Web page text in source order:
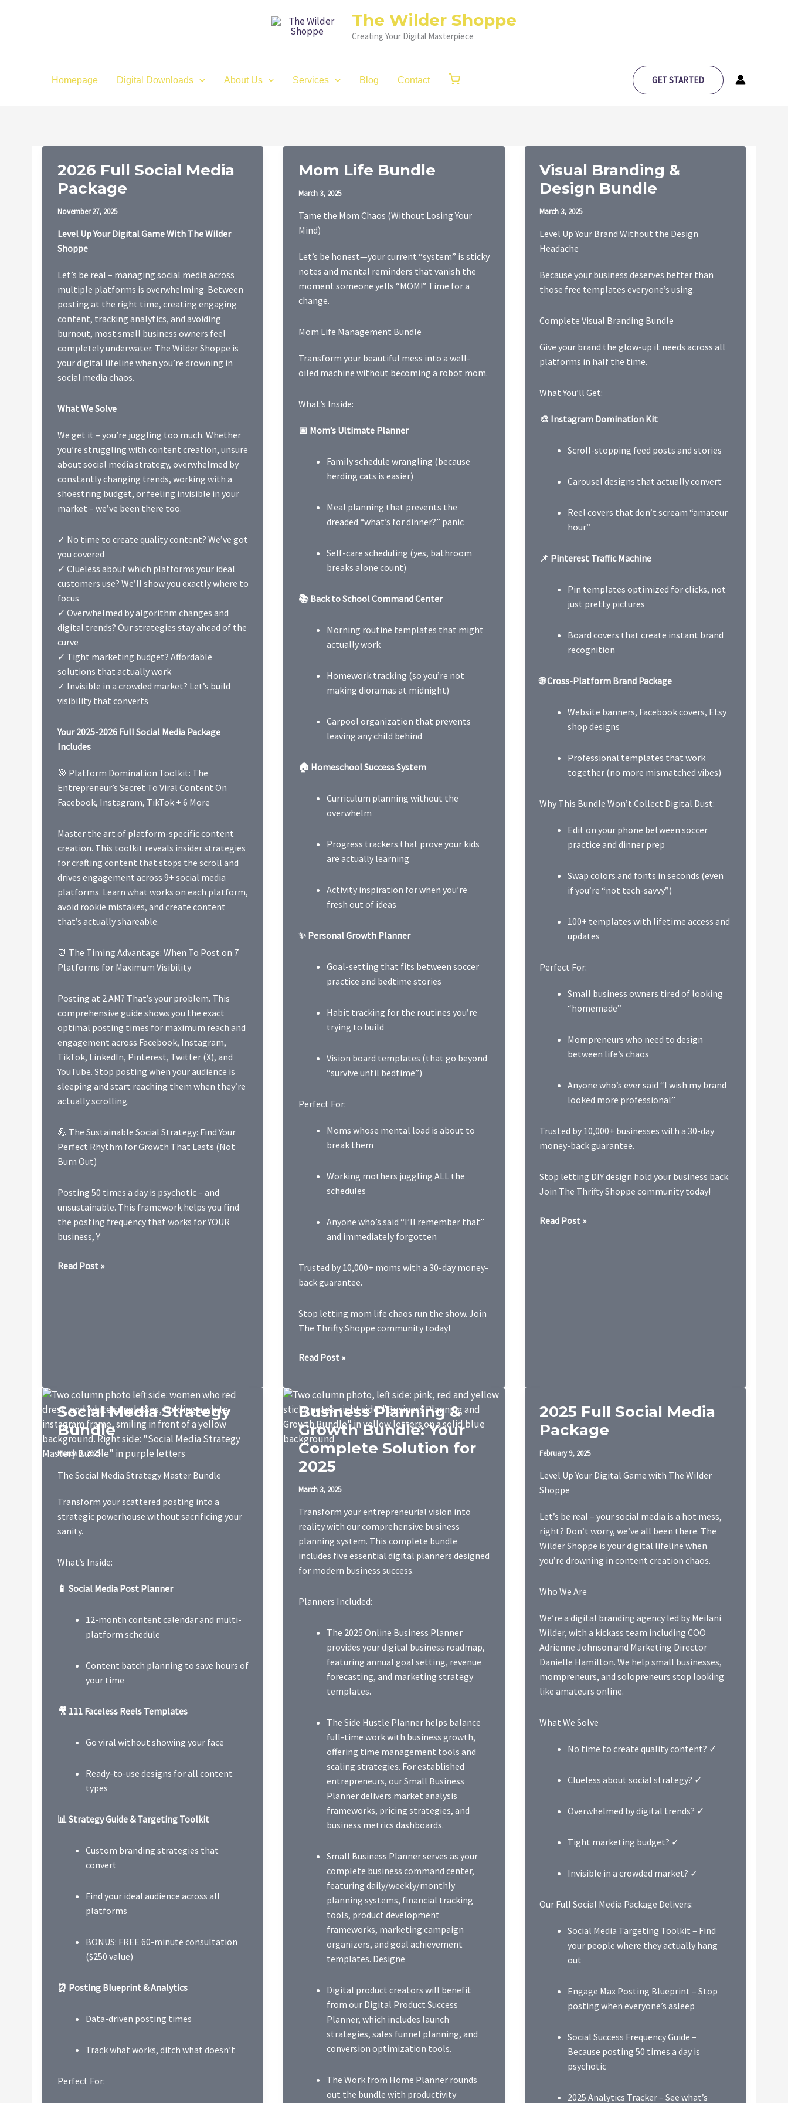
The Wilder Shoppe
Creating Your Digital Masterpiece
Homepage Digital Downloads About Us Services Blog Contact GET STARTED
2026 Full Social Media
Package
November 27, 2025
Level Up Your Digital Game With The Wilder
Shoppe
Let’s be real – managing social media across
multiple platforms is overwhelming. Between
posting at the right time, creating engaging
content, tracking analytics, and avoiding
burnout, most small business owners feel
completely underwater. The Wilder Shoppe is
your digital lifeline when you’re drowning in
social media chaos.
What We Solve
We get it – you’re juggling too much. Whether
you’re struggling with content creation, unsure
about social media strategy, overwhelmed by
constantly changing trends, working with a
shoestring budget, or feeling invisible in your
market – we’ve been there too.
✓ No time to create quality content? We’ve got
you covered
✓ Clueless about which platforms your ideal
customers use? We’ll show you exactly where to
focus
✓ Overwhelmed by algorithm changes and
digital trends? Our strategies stay ahead of the
curve
✓ Tight marketing budget? Affordable
solutions that actually work
✓ Invisible in a crowded market? Let’s build
visibility that converts
Your 2025-2026 Full Social Media Package
Includes
🎯 Platform Domination Toolkit: The
Entrepreneur’s Secret To Viral Content On
Facebook, Instagram, TikTok + 6 More
Master the art of platform-specific content
creation. This toolkit reveals insider strategies
for crafting content that stops the scroll and
drives engagement across 9+ social media
platforms. Learn what works on each platform,
avoid rookie mistakes, and create content
that’s actually shareable.
⏰ The Timing Advantage: When To Post on 7
Platforms for Maximum Visibility
Posting at 2 AM? That’s your problem. This
comprehensive guide shows you the exact
optimal posting times for maximum reach and
engagement across Facebook, Instagram,
TikTok, LinkedIn, Pinterest, Twitter (X), and
YouTube. Stop posting when your audience is
sleeping and start reaching them when they’re
actually scrolling.
💪 The Sustainable Social Strategy: Find Your
Perfect Rhythm for Growth That Lasts (Not
Burn Out)
Posting 50 times a day is psychotic – and
unsustainable. This framework helps you find
the posting frequency that works for YOUR
business, Y
2026
Read Post »
Mom Life Bundle
March 3, 2025
Tame the Mom Chaos (Without Losing Your
Mind)
Let’s be honest—your current “system” is sticky
notes and mental reminders that vanish the
moment someone yells “MOM!” Time for a
change.
Mom Life Management Bundle
Transform your beautiful mess into a well-
oiled machine without becoming a robot mom.
What’s Inside:
📅 Mom’s Ultimate Planner
Family schedule wrangling (because
herding cats is easier)
Meal planning that prevents the
dreaded “what’s for dinner?” panic
Self-care scheduling (yes, bathroom
breaks alone count)
📚 Back to School Command Center
Morning routine templates that might
actually work
Homework tracking (so you’re not
making dioramas at midnight)
Carpool organization that prevents
leaving any child behind
🏠 Homeschool Success System
Curriculum planning without the
overwhelm
Progress trackers that prove your kids
are actually learning
Activity inspiration for when you’re
fresh out of ideas
✨ Personal Growth Planner
Goal-setting that fits between soccer
practice and bedtime stories
Habit tracking for the routines you’re
trying to build
Vision board templates (that go beyond
“survive until bedtime”)
Perfect For:
Moms whose mental load is about to
break them
Working mothers juggling ALL the
schedules
Anyone who’s said “I’ll remember that”
and immediately forgotten
Trusted by 10,000+ moms with a 30-day money-
back guarantee.
Stop letting mom life chaos run the show. Join
The Thrifty Shoppe community today!
Mom
Read Post »
Visual Branding &
Design Bundle
March 3, 2025
Level Up Your Brand Without the Design
Headache
Because your business deserves better than
those free templates everyone’s using.
Complete Visual Branding Bundle
Give your brand the glow-up it needs across all
platforms in half the time.
What You’ll Get:
🎨 Instagram Domination Kit
Scroll-stopping feed posts and stories
Carousel designs that actually convert
Reel covers that don’t scream “amateur
hour”
📌 Pinterest Traffic Machine
Pin templates optimized for clicks, not
just pretty pictures
Board covers that create instant brand
recognition
🌐 Cross-Platform Brand Package
Website banners, Facebook covers, Etsy
shop designs
Professional templates that work
together (no more mismatched vibes)
Why This Bundle Won’t Collect Digital Dust:
Edit on your phone between soccer
practice and dinner prep
Swap colors and fonts in seconds (even
if you’re “not tech-savvy”)
100+ templates with lifetime access and
updates
Perfect For:
Small business owners tired of looking
“homemade”
Mompreneurs who need to design
between life’s chaos
Anyone who’s ever said “I wish my brand
looked more professional”
Trusted by 10,000+ businesses with a 30-day
money-back guarantee.
Stop letting DIY design hold your business back.
Join The Thrifty Shoppe community today!
Visual
Read Post »
Social Media Strategy
Bundle
March 3, 2025
The Social Media Strategy Master Bundle
Transform your scattered posting into a
strategic powerhouse without sacrificing your
sanity.
What’s Inside:
📱 Social Media Post Planner
12-month content calendar and multi-
platform schedule
Content batch planning to save hours of
your time
🎥 111 Faceless Reels Templates
Go viral without showing your face
Ready-to-use designs for all content
types
📊 Strategy Guide & Targeting Toolkit
Custom branding strategies that
convert
Find your ideal audience across all
platforms
BONUS: FREE 60-minute consultation
($250 value)
⏰ Posting Blueprint & Analytics
Data-driven posting times
Track what works, ditch what doesn’t
Perfect For:
Business Planning &
Growth Bundle: Your
Complete Solution for
2025
March 3, 2025
Transform your entrepreneurial vision into
reality with our comprehensive business
planning system. This complete bundle
includes five essential digital planners designed
for modern business success.
Planners Included:
The 2025 Online Business Planner
provides your digital business roadmap,
featuring annual goal setting, revenue
forecasting, and marketing strategy
templates.
The Side Hustle Planner helps balance
full-time work with business growth,
offering time management tools and
scaling strategies. For established
entrepreneurs, our Small Business
Planner delivers market analysis
frameworks, pricing strategies, and
business metrics dashboards.
Small Business Planner serves as your
complete business command center,
featuring daily/weekly/monthly
planning systems, financial tracking
tools, product development
frameworks, marketing campaign
organizers, and goal achievement
templates. Designe
Digital product creators will benefit
from our Digital Product Success
Planner, which includes launch
strategies, sales funnel planning, and
conversion optimization tools.
The Work from Home Planner rounds
out the bundle with productivity
2025 Full Social Media
Package
February 9, 2025
Level Up Your Digital Game with The Wilder
Shoppe
Let’s be real – your social media is a hot mess,
right? Don’t worry, we’ve all been there. The
Wilder Shoppe is your digital lifeline when
you’re drowning in content creation chaos.
Who We Are
We’re a digital branding agency led by Meilani
Wilder, with a kickass team including COO
Adrienne Johnson and Marketing Director
Danielle Hamilton. We help small businesses,
mompreneurs, and solopreneurs stop looking
like amateurs online.
What We Solve
No time to create quality content? ✓
Clueless about social strategy? ✓
Overwhelmed by digital trends? ✓
Tight marketing budget? ✓
Invisible in a crowded market? ✓
Our Full Social Media Package Delivers:
Social Media Targeting Toolkit – Find
your people where they actually hang
out
Engage Max Posting Blueprint – Stop
posting when everyone’s asleep
Social Success Frequency Guide –
Because posting 50 times a day is
psychotic
2025 Analytics Tracker – See what’s